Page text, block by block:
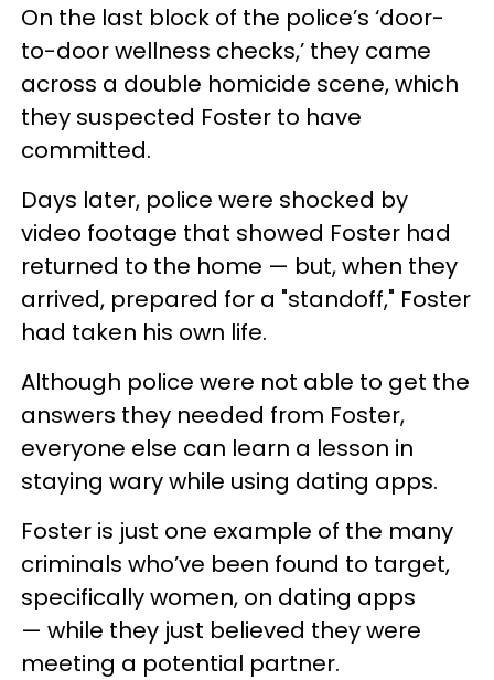
On the last block of the police’s ‘door-
to-door wellness checks,’ they came
across a double homicide scene, which
they suspected Foster to have
committed.
Days later, police were shocked by
video footage that showed Foster had
returned to the home — but, when they
arrived, prepared for a "standoff," Foster
had taken his own life.
Although police were not able to get the
answers they needed from Foster,
everyone else can learn a lesson in
staying wary while using dating apps.
Foster is just one example of the many
criminals who’ve been found to target,
specifically women, on dating apps
— while they just believed they were
meeting a potential partner.